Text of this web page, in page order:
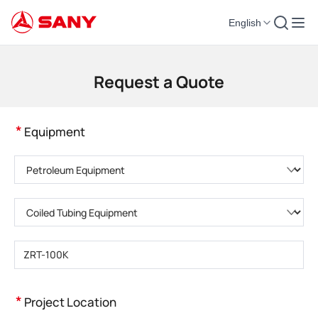
English
Construction Machinery | Concrete Equipment | Construction Cranes -
Request a Quote
* Equipment
* Project Location